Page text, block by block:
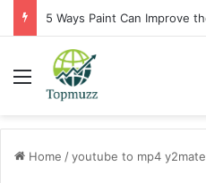
Menu
Home /youtube to mp4 y2mate